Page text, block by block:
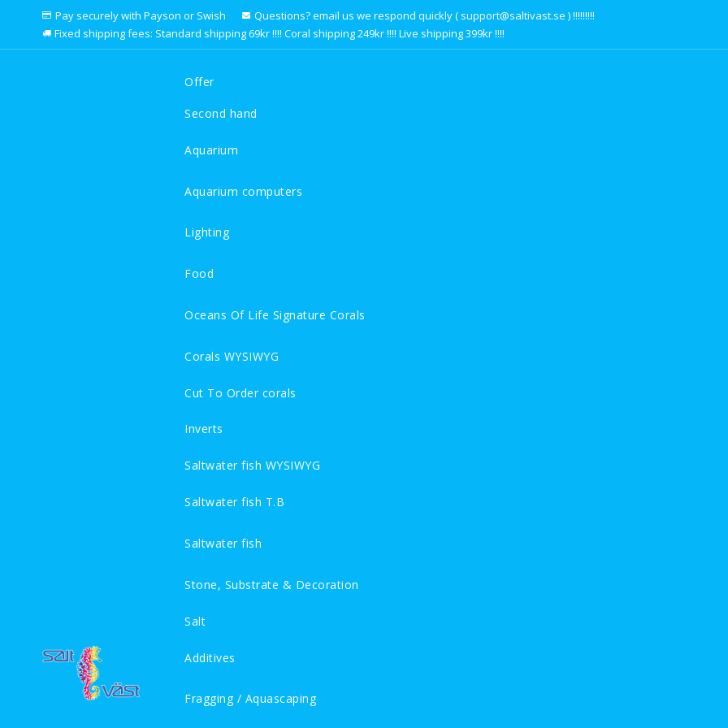
Pay securely with Payson or Swish
Questions? email us we respond quickly ( support@saltivast.se ) !!!!!!!!!
Fixed shipping fees: Standard shipping 69kr !!!! Coral shipping 249kr !!!! Live shipping 399kr !!!!
Offer
Second hand
Aquarium
Aquarium computers
Lighting
Food
Oceans Of Life Signature Corals
Corals WYSIWYG
Cut To Order corals
Inverts
Saltwater fish WYSIWYG
Saltwater fish T.B
Saltwater fish
Stone, Substrate & Decoration
Salt
Additives
Fragging / Aquascaping